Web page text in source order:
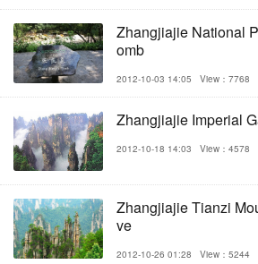
Zhangjiajie National
omb
2012-10-03 14:05 View：7768
Zhangjiajie Imperial
2012-10-18 14:03 View：4578
Zhangjiajie Tianzi
ve
2012-10-26 01:28 View：5244